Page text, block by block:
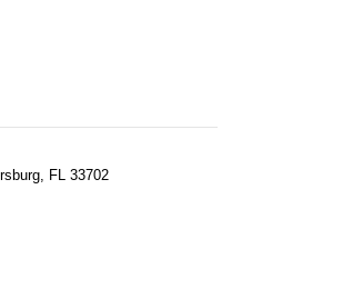
FL 33702